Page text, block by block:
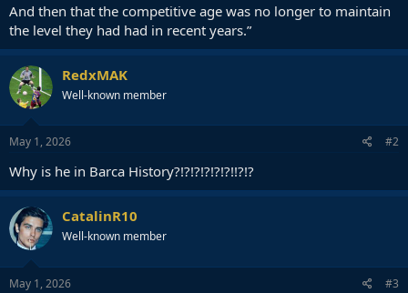
And then that the competitive age was no longer to maintain
the level they had had in recent years.”
RedxMAK
Well-known member
May 1, 2026 #2
Why is he in Barca History?!?!?!?!?!?!!?!?
CatalinR10
Well-known member
May 1, 2026 #3